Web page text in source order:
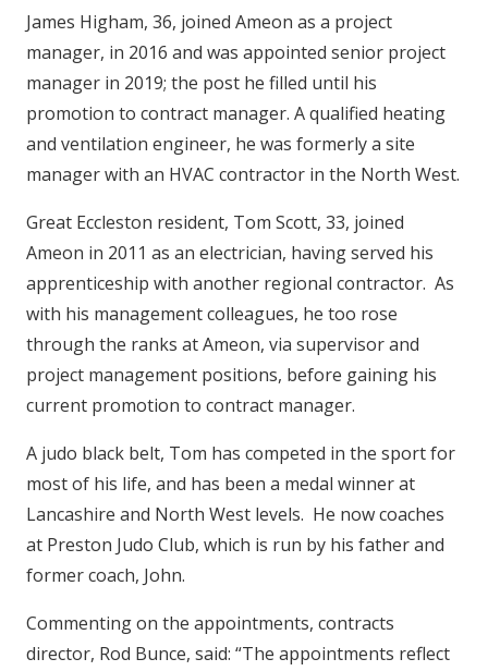
James Higham, 36, joined Ameon as a project
manager, in 2016 and was appointed senior project
manager in 2019; the post he filled until his
promotion to contract manager. A qualified heating
and ventilation engineer, he was formerly a site
manager with an HVAC contractor in the North West.
Great Eccleston resident, Tom Scott, 33, joined
Ameon in 2011 as an electrician, having served his
apprenticeship with another regional contractor. As
with his management colleagues, he too rose
through the ranks at Ameon, via supervisor and
project management positions, before gaining his
current promotion to contract manager.
A judo black belt, Tom has competed in the sport for
most of his life, and has been a medal winner at
Lancashire and North West levels. He now coaches
at Preston Judo Club, which is run by his father and
former coach, John.
Commenting on the appointments, contracts
director, Rod Bunce, said: “The appointments reflect